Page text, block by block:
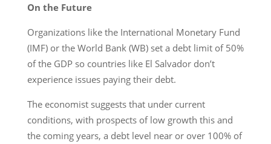
On the Future
Organizations like the International Monetary Fund
(IMF) or the World Bank (WB) set a debt limit of 50%
of the GDP so countries like El Salvador don’t
experience issues paying their debt.
The economist suggests that under current
conditions, with prospects of low growth this and
the coming years, a debt level near or over 100% of